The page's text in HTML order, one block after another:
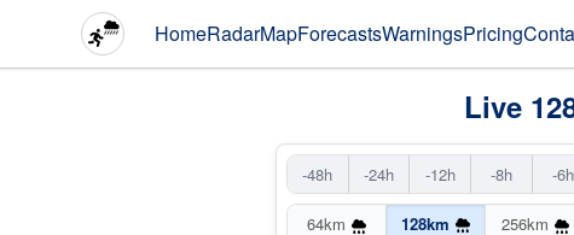
HomeRadarMapForecastsWarningsPricing
Live
-48h -24h -12h -8h -6h
64km 128km 256km